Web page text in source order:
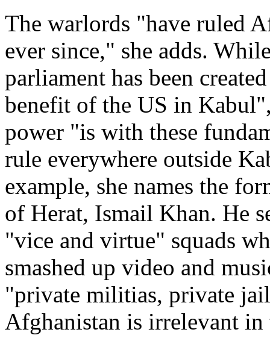
The warlords "have ruled
ever since," she adds.
parliament has been
benefit of the US in
power "is with these
rule everywhere outside
example, she names the
of Herat, Ismail Khan. He
"vice and virtue" squads
smashed up video and
"private militias, private
Afghanistan is irrelevant